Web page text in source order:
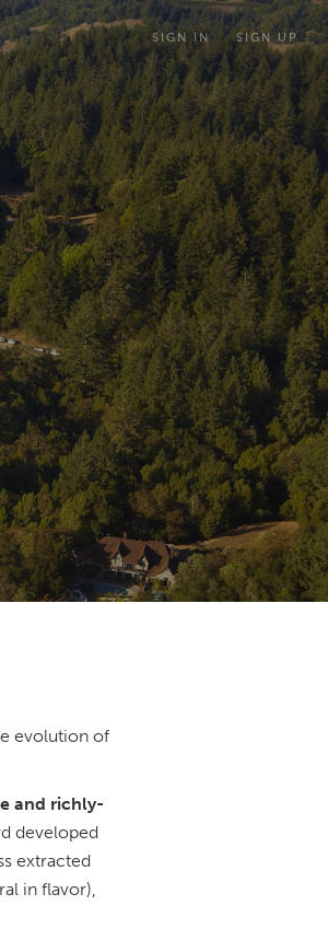
SIGN IN SIGN UP
evolution of
and richly-
developed
extracted
in flavor),